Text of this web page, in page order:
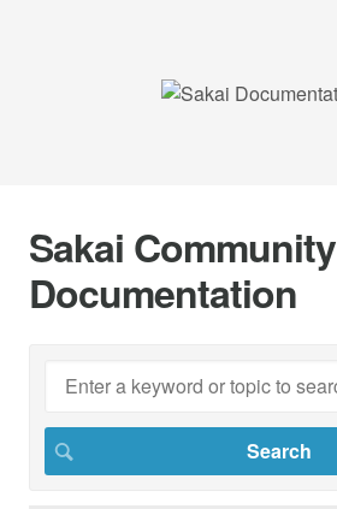
Sakai Community
Documentation